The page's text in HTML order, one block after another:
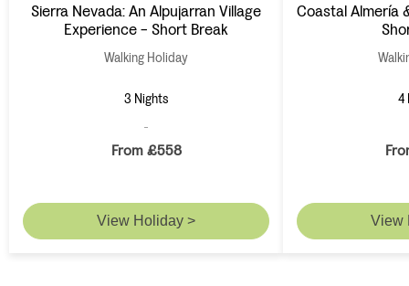
Sierra Nevada: An Alpujarran Village
Experience - Short Break
Walking Holiday
3 Nights
From £558
View Holiday >
Coastal Almería
4
View